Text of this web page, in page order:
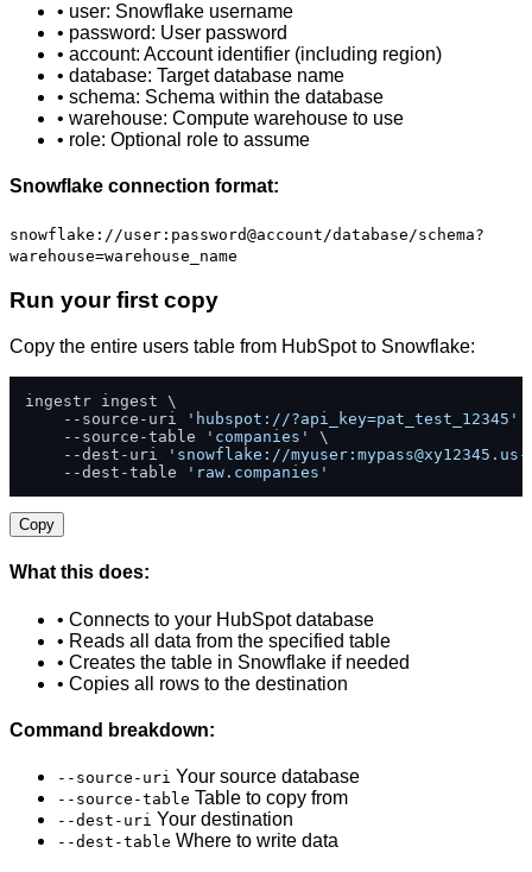
• user: Snowflake username
• password: User password
• account: Account identifier (including region)
• database: Target database name
• schema: Schema within the database
• warehouse: Compute warehouse to use
• role: Optional role to assume
Snowflake connection format:
snowflake://user:password@account/database/schema?
warehouse=warehouse_name
Run your first copy
Copy the entire users table from HubSpot to Snowflake:
ingestr ingest \
    --source-uri
'hubspot://?api_key=pat_test_12345'
    --source-table
'companies'
\
    --dest-uri
'snowflake://myuser:
    --dest-table
'raw.companies'
Copy
What this does:
• Connects to your HubSpot database
• Reads all data from the specified table
• Creates the table in Snowflake if needed
• Copies all rows to the destination
Command breakdown:
--source-uri Your source database
--source-table Table to copy from
--dest-uri Your destination
--dest-table Where to write data